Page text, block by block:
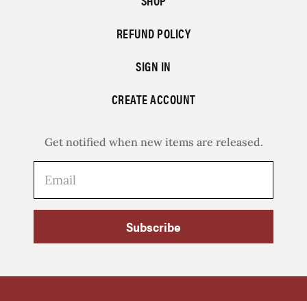
REFUND POLICY
SIGN IN
CREATE ACCOUNT
Get notified when new items are released.
Subscribe